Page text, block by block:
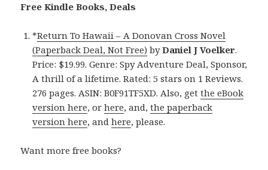
Free Kindle Books, Deals
*Return To Hawaii – A Donovan Cross Novel
(Paperback Deal, Not Free) byDaniel J Voelker.
Price: $19.99. Genre: Spy Adventure Deal, Sponsor,
A thrill of a lifetime. Rated: 5 stars on 1 Reviews.
276 pages. ASIN: B0F91TF5XD. Also, getthe eBook
version here, orhere, and,the paperback
version here, andhere, please.
Want more free books?